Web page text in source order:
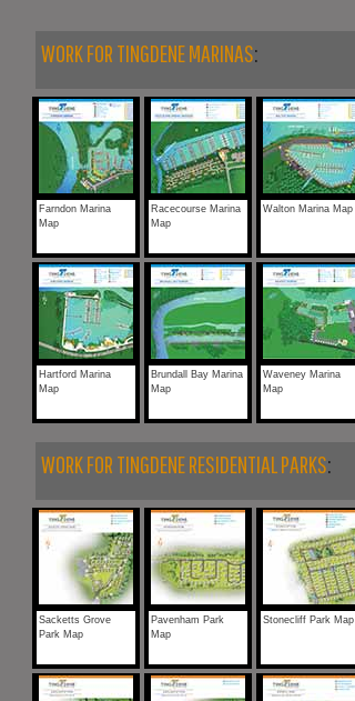
WORK FOR TINGDENE MARINAS:
Farndon Marina
Map
Racecourse Marina
Map
Walton Marina Map
Hartford Marina
Map
Brundall Bay Marina
Map
Waveney Marina
Map
WORK FOR TINGDENE RESIDENTIAL PARKS:
Sacketts Grove
Park Map
Pavenham Park
Map
Stonecliff Park Map